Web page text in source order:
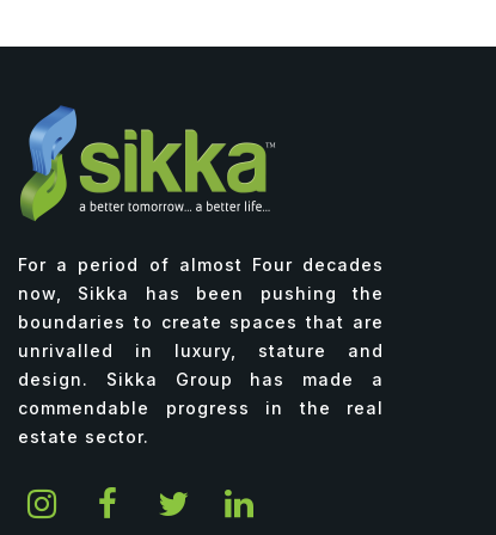
For a period of almost Four decades
now, Sikka has been pushing the
boundaries to create spaces that are
unrivalled in luxury, stature and
design. Sikka Group has made a
commendable progress in the real
estate sector.